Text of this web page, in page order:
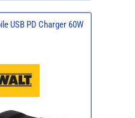
USB PD Charger 60W